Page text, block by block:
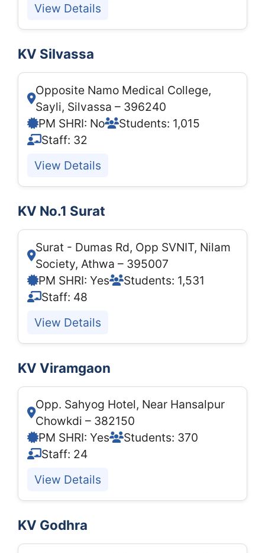
View Details
KV Silvassa
Opposite Namo Medical College,
Sayli, Silvassa – 396240
PM SHRI: No
Students: 1,015
Staff: 32
View Details
KV No.1 Surat
Surat - Dumas Rd, Opp SVNIT, Nilam
Society, Athwa – 395007
PM SHRI: Yes
Students: 1,531
Staff: 48
View Details
KV Viramgaon
Opp. Sahyog Hotel, Near Hansalpur
Chowkdi – 382150
PM SHRI: Yes
Students: 370
Staff: 24
View Details
KV Godhra